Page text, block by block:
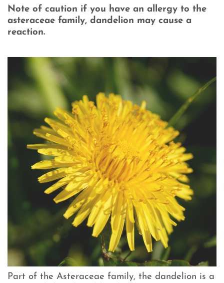
Note of caution if you have an allergy to the
asteraceae family, dandelion may cause a
reaction.
Part of the Asteraceae family, the dandelion is a